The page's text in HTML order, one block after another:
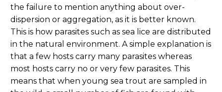
the failure to mention anything about over-
dispersion or aggregation, as it is better known.
This is how parasites such as sea lice are distributed
in the natural environment. A simple explanation is
that a few hosts carry many parasites whereas
most hosts carry no or very few parasites. This
means that when young sea trout are sampled in